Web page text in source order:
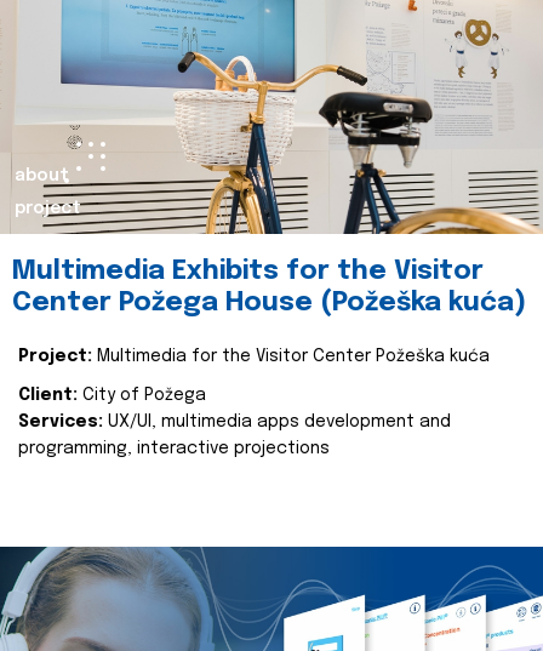
about
project
Multimedia Exhibits for the Visitor
Center Požega House (Požeška kuća)
Project: Multimedia for the Visitor Center Požeška kuća
Client: City of Požega
Services: UX/UI, multimedia apps development and
programming, interactive projections